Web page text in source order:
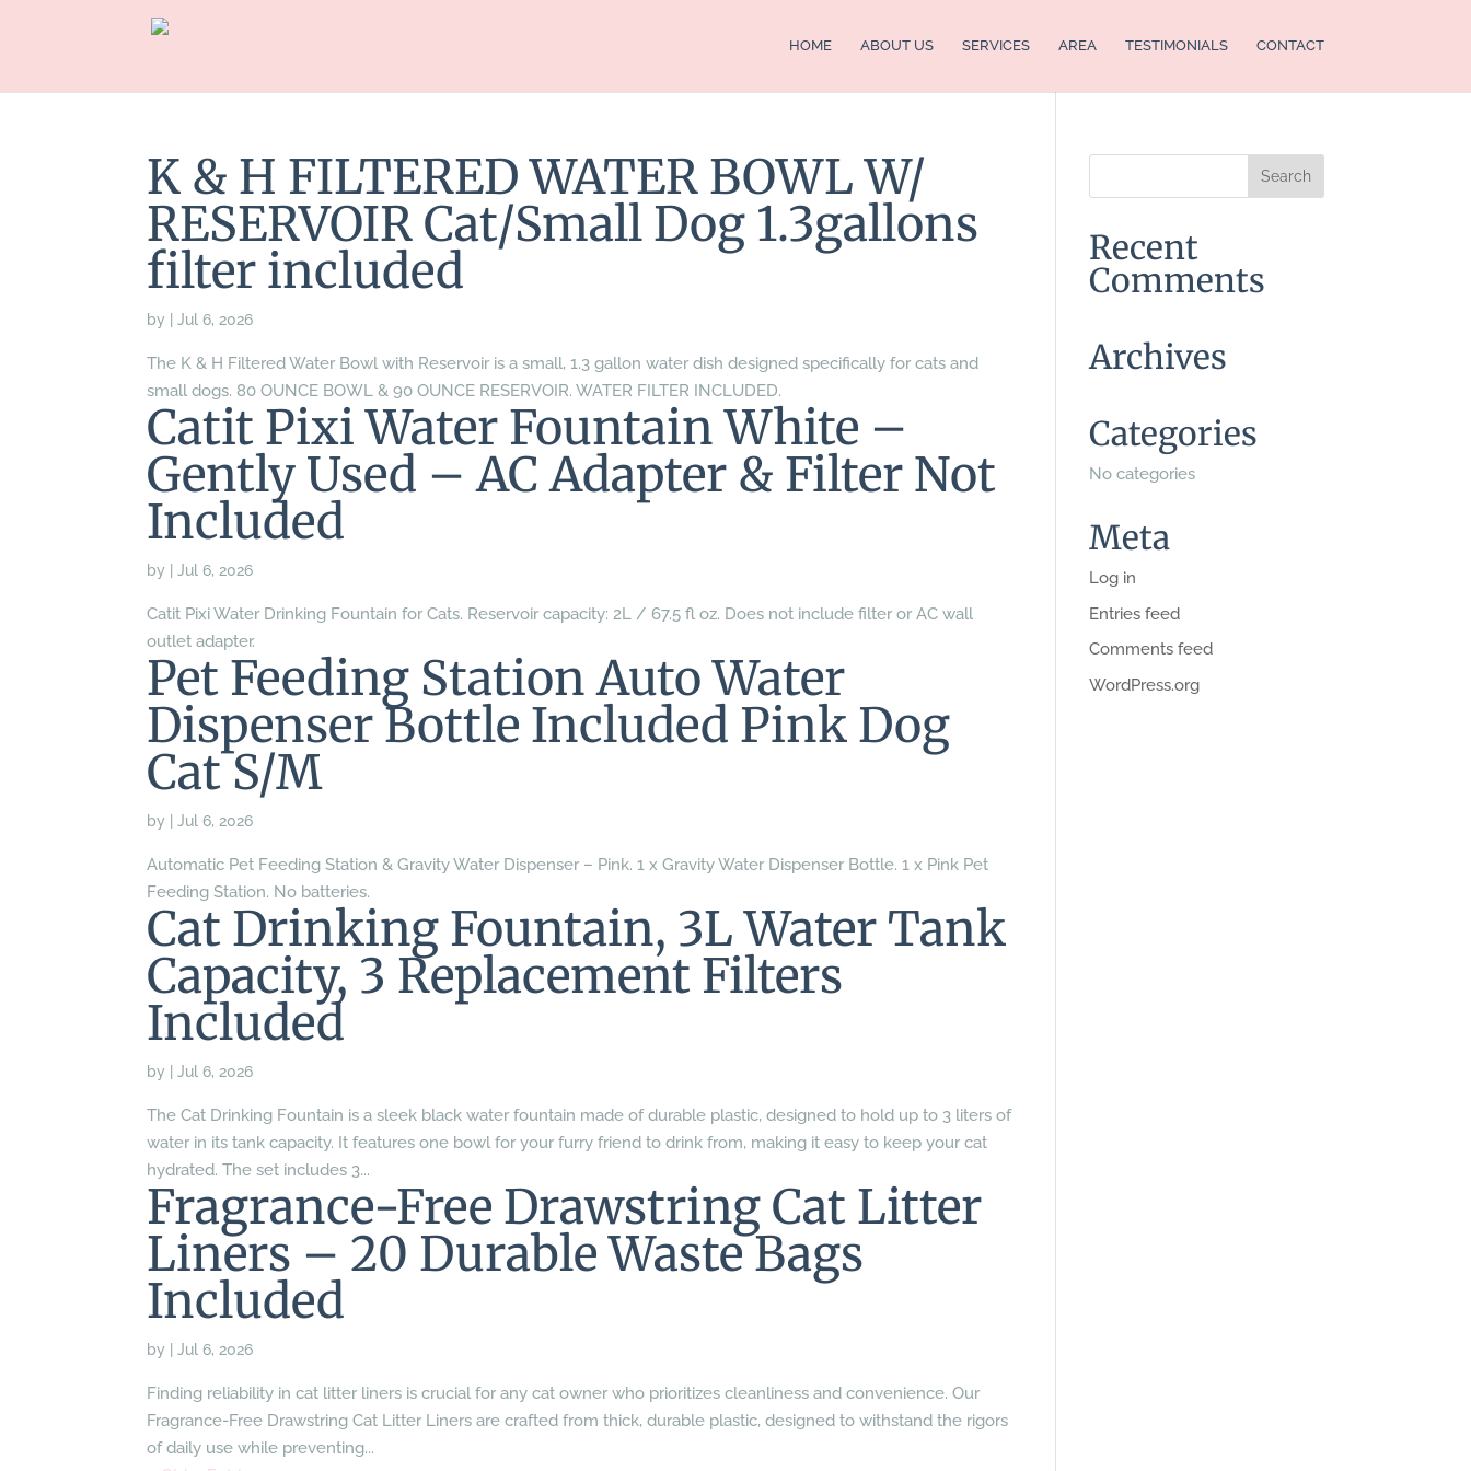
HOME ABOUT US SERVICES AREA TESTIMONIALS CONTACT
K & H FILTERED WATER BOWL W/
RESERVOIR Cat/Small Dog 1.3gallons
filter included
by |Jul 6, 2026
The K & H Filtered Water Bowl with Reservoir is a small, 1.3 gallon water dish designed specifically for cats and
small dogs. 80 OUNCE BOWL & 90 OUNCE RESERVOIR. WATER FILTER INCLUDED.
Catit Pixi Water Fountain White –
Gently Used – AC Adapter & Filter Not
Included
by |Jul 6, 2026
Catit Pixi Water Drinking Fountain for Cats. Reservoir capacity: 2L / 67.5 fl oz. Does not include filter or AC wall
outlet adapter.
Pet Feeding Station Auto Water
Dispenser Bottle Included Pink Dog
Cat S/M
by |Jul 6, 2026
Automatic Pet Feeding Station & Gravity Water Dispenser – Pink. 1 x Gravity Water Dispenser Bottle. 1 x Pink Pet
Feeding Station. No batteries.
Cat Drinking Fountain, 3L Water Tank
Capacity, 3 Replacement Filters
Included
by |Jul 6, 2026
The Cat Drinking Fountain is a sleek black water fountain made of durable plastic, designed to hold up to 3 liters of
water in its tank capacity. It features one bowl for your furry friend to drink from, making it easy to keep your cat
hydrated. The set includes 3...
Fragrance-Free Drawstring Cat Litter
Liners – 20 Durable Waste Bags
Included
by |Jul 6, 2026
Finding reliability in cat litter liners is crucial for any cat owner who prioritizes cleanliness and convenience. Our
Fragrance-Free Drawstring Cat Litter Liners are crafted from thick, durable plastic, designed to withstand the rigors
of daily use while preventing...
Recent
Comments
Archives
Categories
No categories
Meta
Log in
Entries feed
Comments feed
WordPress.org